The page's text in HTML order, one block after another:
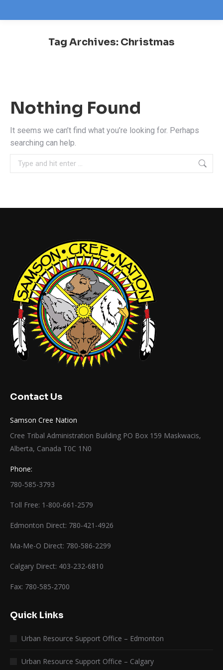
Tag Archives: Christmas
Nothing Found
It seems we can’t find what you’re looking for. Perhaps
searching can help.
Search:
Contact Us
Samson Cree Nation
Cree Tribal Administration Building PO Box 159 Maskwacis,
Alberta, Canada T0C 1N0
Phone:
780-585-3793
Toll Free: 1-800-661-2579
Edmonton Direct: 780-421-4926
Ma-Me-O Direct: 780-586-2299
Calgary Direct: 403-232-6810
Fax: 780-585-2700
Quick Links
Urban Resource Support Office – Edmonton
Urban Resource Support Office – Calgary